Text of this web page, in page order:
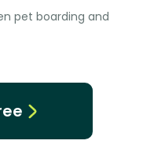
pet boarding and